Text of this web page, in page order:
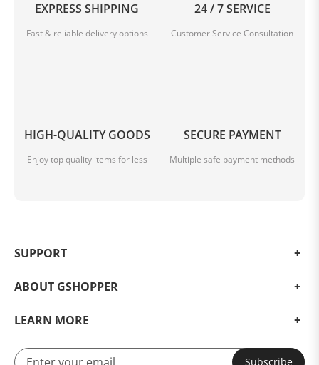
EXPRESS SHIPPING
Fast & reliable delivery options
24 / 7 SERVICE
Customer Service Consultation
HIGH-QUALITY GOODS
Enjoy top quality items for less
SECURE PAYMENT
Multiple safe payment methods
SUPPORT
ABOUT GSHOPPER
LEARN MORE
Subscribe